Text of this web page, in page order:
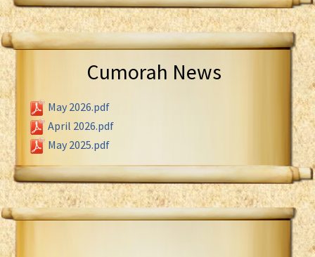
Cumorah News
May 2026.pdf
April 2026.pdf
May 2025.pdf